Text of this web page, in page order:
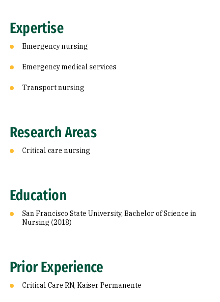
Expertise
Emergency nursing
Emergency medical services
Transport nursing
Research Areas
Critical care nursing
Education
San Francisco State University, Bachelor of Science in
Nursing (2018)
Prior Experience
Critical Care RN, Kaiser Permanente